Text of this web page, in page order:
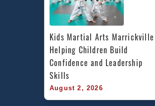
Kids Martial Arts
Helping Children Build
Confidence and Leadership
Skills
August 2, 2026